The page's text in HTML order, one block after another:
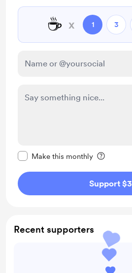
☕ x 1 3
Make this monthly
Support $3
Recent supporters